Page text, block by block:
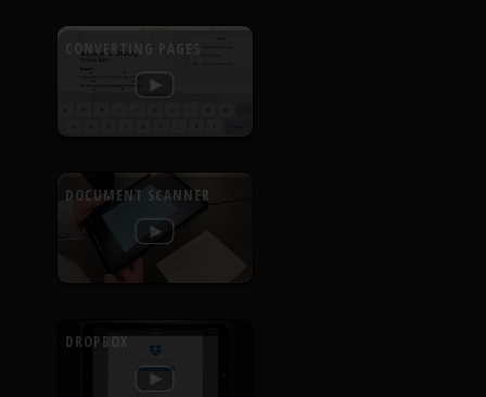
CONVERTING PAGES
DOCUMENT SCANNER
DROPBOX